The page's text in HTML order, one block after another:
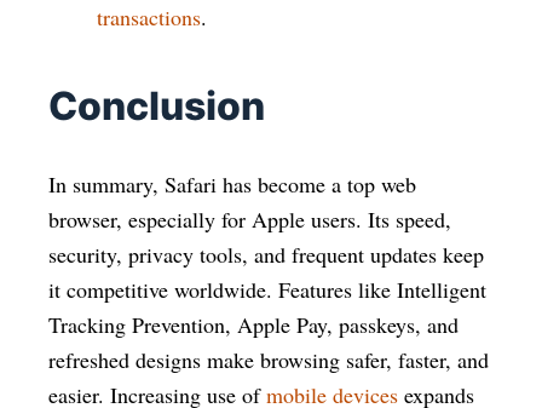
transactions.
Conclusion
In summary, Safari has become a top web
browser, especially for Apple users. Its speed,
security, privacy tools, and frequent updates keep
it competitive worldwide. Features like Intelligent
Tracking Prevention, Apple Pay, passkeys, and
refreshed designs make browsing safer, faster, and
easier. Increasing use ofmobile devices expands